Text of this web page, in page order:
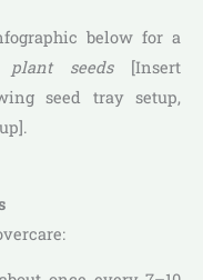
below for a
plant seeds[Insert
seed tray setup,